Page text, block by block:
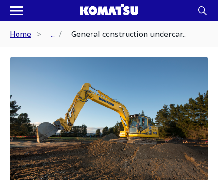
Home ... General construction undercar...